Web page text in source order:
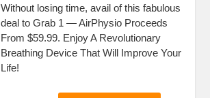
Without losing time, avail of this fabulous
deal to Grab 1 — AirPhysio Proceeds
From $59.99. Enjoy A Revolutionary
Breathing Device That Will Improve Your
Life!